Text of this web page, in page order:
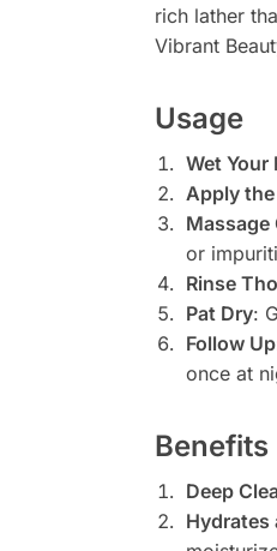
rich lather
Vibrant
Usage
Wet Your
Apply the
Massage
or
Rinse
Pat Dry:
Follow Up
once at
Benefits
Deep
Hydrates